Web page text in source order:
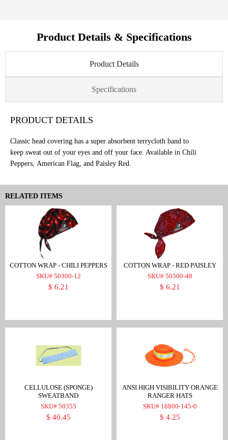
Product Details & Specifications
Product Details
Specifications
PRODUCT DETAILS
Classic head covering has a super absorbent terrycloth band to
keep sweat out of your eyes and off your face. Available in Chili
Peppers, American Flag, and Paisley Red.
RELATED ITEMS
COTTON WRAP - CHILI PEPPERS
SKU# 50300-12
$ 6.21
COTTON WRAP - RED PAISLEY
SKU# 50300-48
$ 6.21
CELLULOSE (SPONGE)
SWEATBAND
SKU# 50355
$ 40.45
ANSI HIGH VISIBILITY ORANGE
RANGER HATS
SKU# 16800-145-0
$ 4.25